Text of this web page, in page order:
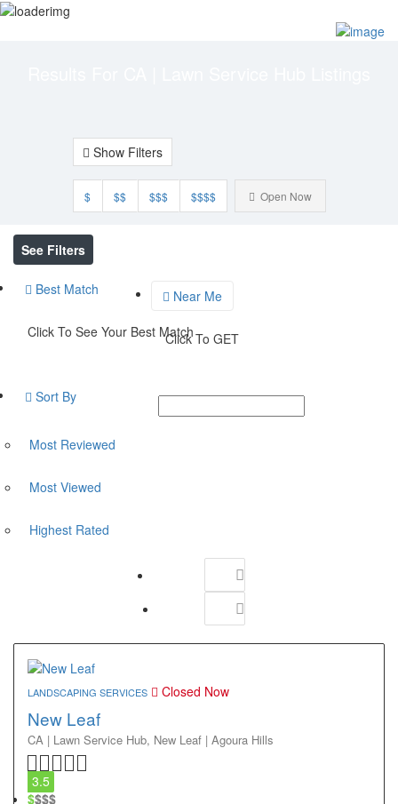
Show Filters
$ $$ $$$ $$$$ Open Now
See Filters
Near Me
Click To GET
Best Match
Click To See Your Best Match
Sort By
Most Reviewed
Most Viewed
Highest Rated
LANDSCAPING SERVICES Closed Now
New Leaf
CA | Lawn Service Hub, New Leaf | Agoura Hills
3.5
$$$$